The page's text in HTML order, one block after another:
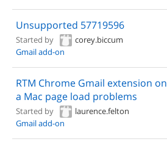
Unsupported 57719596
Started by
corey.biccum
Gmail add-on
RTM Chrome Gmail extension on
a Mac page load problems
Started by
laurence.felton
Gmail add-on